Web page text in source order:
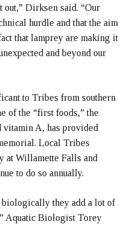
out,” Dirksen said. “Our
hurdle and that the aim
that lamprey are making it
and beyond our
to Tribes from southern
of the “first foods,” the
A, has provided
Local Tribes
at Willamette Falls and
to do so annually.
they add a lot of
Aquatic Biologist Torey